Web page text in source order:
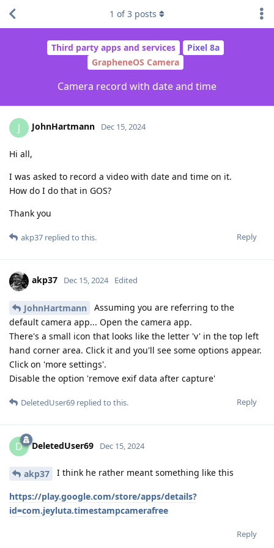
Third party apps and services
Pixel 8a
GrapheneOS Camera
Camera record with date and time
1 of3 posts
J JohnHartmann Dec 15, 2024
Hi all,
I was asked to record a video with date and time on it.
How do I do that in GOS?
Thank you
Reply
akp37 replied to this.
akp37 Dec 15, 2024 Edited
JohnHartmann
Assuming you are referring to the
default camera app... Open the camera app.
There's a small icon that looks like the letter 'v' in the top left
hand corner area. Click it and you'll see some options appear.
Click on 'more settings'.
Disable the option 'remove exif data after capture'
Reply
DeletedUser69 replied to this.
D DeletedUser69 Dec 15, 2024
akp37 I think he rather meant something like this
https://play.google.com/store/apps/details?
id=com.jeyluta.timestampcamerafree
Reply